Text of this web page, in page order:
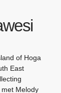
of Hoga
East
met Melody